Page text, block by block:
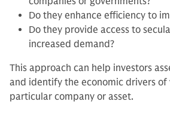
Do they enhance efficiency to
Do they provide access to
increased demand?
This approach can help investors
and identify the economic drivers of
particular company or asset.